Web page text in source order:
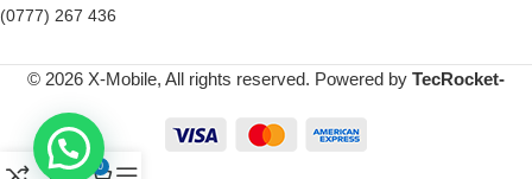
(0777) 267 436
© 2026 X-Mobile, All rights reserved. Powered by TecRocket-
0